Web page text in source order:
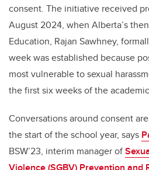
consent. The initiative received
August 2024, when Alberta’s
Education, Rajan Sawhney,
week was established because
most vulnerable to sexual
the first six weeks of the
Conversations around consent
the start of the school year, says
BSW’23, interim manager of